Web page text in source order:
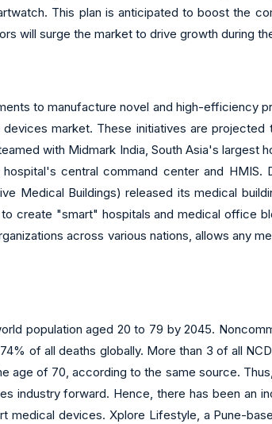
This plan is anticipated to boost the
will surge the market to drive growth during
to manufacture novel and high-efficiency
market. These initiatives are
with Midmark India, South Asia's largest
central command center and HMIS.
Medical Buildings) released its medical
create "smart" hospitals and medical office
across various nations, allows any
population aged 20 to 79 by 2045.
of all deaths globally. More than 3 of all
age of 70, according to the same source.
industry forward. Hence, there has been an
devices. Xplore Lifestyle, a Pune-